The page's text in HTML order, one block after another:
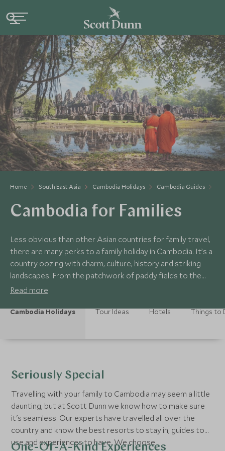
Home South East Asia Cambodia Holidays Cambodia Guides
Cambodia for Families
Less obvious than other Asian countries for family travel,
there are many perks to a family holiday in Cambodia. It’s a
country oozing with charm, culture, history and striking
landscapes. From the patchwork of paddy fields to the
world-famous temples of Angkor, Cambodia offers
Read more
Cambodia Holidays Tour Ideas Hotels Things to
Seriously Special
Travelling with your family to Cambodia may seem a little
daunting, but at Scott Dunn we know how to make sure
it's seamless. Our experts have travelled all over the
country and know the best resorts to stay in, guides to
use and experiences to have. We choose
One-Of-A-Kind Experiences